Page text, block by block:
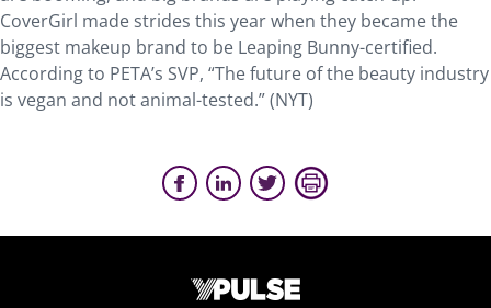
CoverGirl made strides this year when they became the
biggest makeup brand to be Leaping Bunny-certified.
According to PETA’s SVP, “The future of the beauty industry
is vegan and not animal-tested.” (NYT)